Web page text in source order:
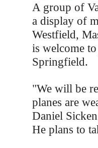
A group of
a display of
Westfield,
is welcome
Springfield.
"We will be
planes are
Daniel
He plans to